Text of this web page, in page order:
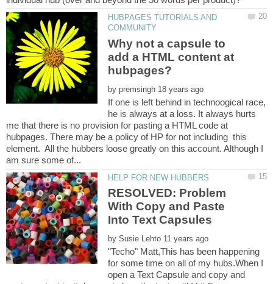
HUBPAGES TUTORIALS AND
Why not a capsule to
add a HTML content at
by
If one is left behind in technoogical race,
he is always at a loss. It always hurts
me that there is no provision for pasting a HTML code at
hubpages. There may be a policy of HP for not including this
element. All the hubbers loose greatly on this account. Although I
RESOLVED: Problem
With Copy and Paste
by
"Techo" Matt,This has been happening
for some time on all of my hubs.When I
open a Text Capsule and copy and